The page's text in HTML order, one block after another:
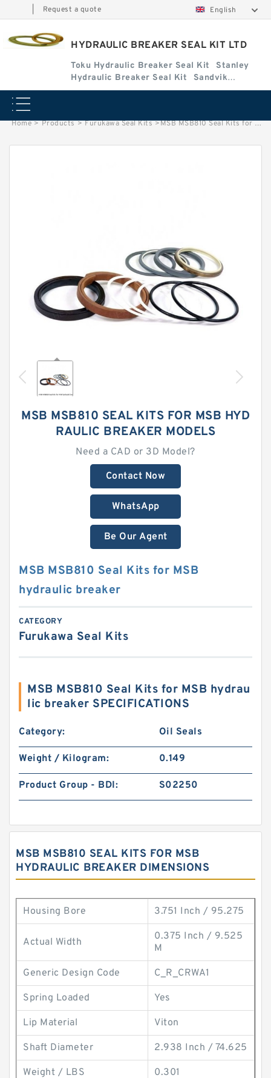
Request a quote English
HYDRAULIC BREAKER SEAL KIT LTD
Toku Hydraulic Breaker Seal Kit
Stanley
Hydraulic Breaker Seal Kit
Sandvik
Hydraulic Breaker Seal Kit
Home > Products > Furukawa Seal Kits >MSB MSB810 Seal Kits for MSB hydraulic breaker
MSB MSB810 SEAL KITS FOR MSB HYD
RAULIC BREAKER MODELS
Need a CAD or 3D Model?
Contact Now
WhatsApp
Be Our Agent
MSB MSB810 Seal Kits for MSB
hydraulic breaker
CATEGORY
Furukawa Seal Kits
MSB MSB810 Seal Kits for MSB hydrau
lic breaker SPECIFICATIONS
Category: Oil Seals
Weight / Kilogram: 0.149
Product Group - BDI: S02250
MSB MSB810 SEAL KITS FOR MSB
HYDRAULIC BREAKER DIMENSIONS
Housing Bore 3.751 Inch / 95.275
Actual Width
0.375 Inch / 9.525
M
Generic Design Code C_R_CRWA1
Spring Loaded Yes
Lip Material Viton
Shaft Diameter 2.938 Inch / 74.625
Weight / LBS 0.301